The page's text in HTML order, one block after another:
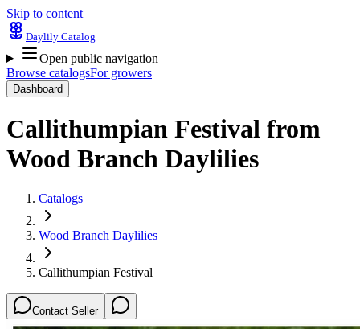
Skip to content
Daylily Catalog
Open public navigation
Browse catalogsFor growers
Dashboard
Callithumpian Festival from
Wood Branch Daylilies
Catalogs
Wood Branch Daylilies
Callithumpian Festival
Contact Seller